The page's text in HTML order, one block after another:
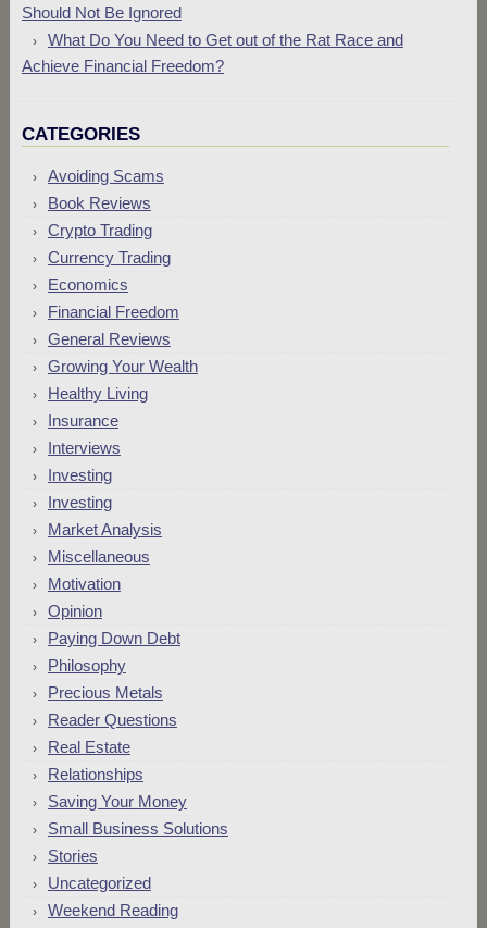
Should Not Be Ignored
What Do You Need to Get out of the Rat Race and
Achieve Financial Freedom?
CATEGORIES
Avoiding Scams
Book Reviews
Crypto Trading
Currency Trading
Economics
Financial Freedom
General Reviews
Growing Your Wealth
Healthy Living
Insurance
Interviews
Investing
Investing
Market Analysis
Miscellaneous
Motivation
Opinion
Paying Down Debt
Philosophy
Precious Metals
Reader Questions
Real Estate
Relationships
Saving Your Money
Small Business Solutions
Stories
Uncategorized
Weekend Reading